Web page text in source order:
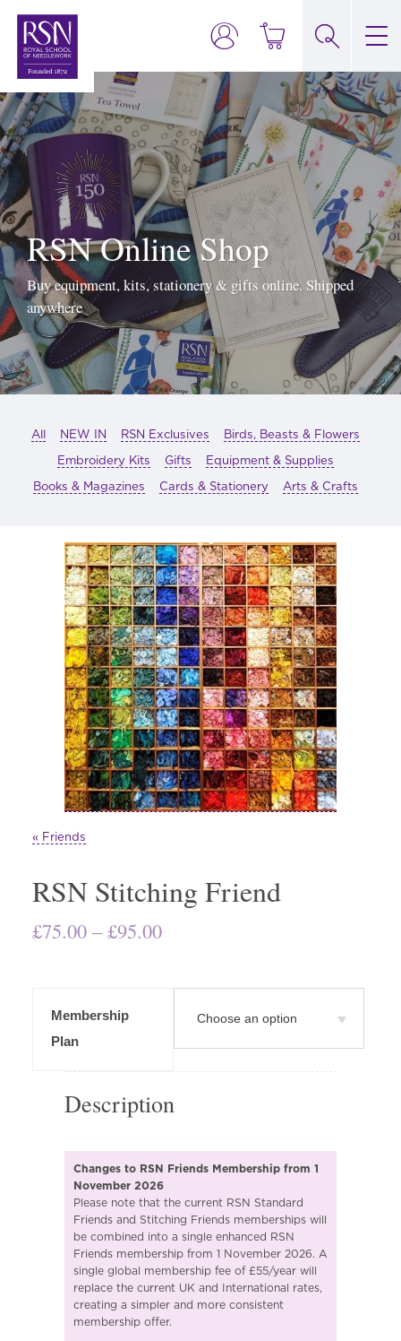
RSN Online Shop
Buy equipment, kits, stationery & gifts online. Shipped
anywhere
All NEW IN RSN Exclusives
Birds, Beasts & Flowers
Embroidery Kits
Gifts
Equipment & Supplies
Books & Magazines
Cards & Stationery Arts & Crafts
« Friends
RSN Stitching Friend
£75.00 – £95.00Price
£75.00
through
£95.00
Membership
Plan
Description
Changes to RSN Friends Membership from 1
November 2026
Please note that the current RSN Standard
Friends and Stitching Friends memberships will
be combined into a single enhanced RSN
Friends membership from 1 November 2026. A
single global membership fee of £55/year will
replace the current UK and International rates,
creating a simpler and more consistent
membership offer.